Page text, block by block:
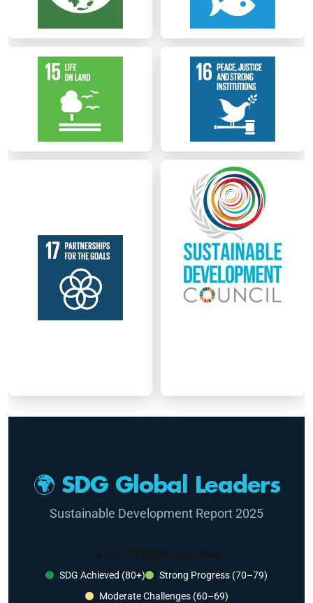
🌍 SDG Global Leaders
Sustainable Development Report 2025
SDG Performance Levels
SDG Achieved (80+)
Strong Progress (70–79)
Moderate Challenges (60–69)